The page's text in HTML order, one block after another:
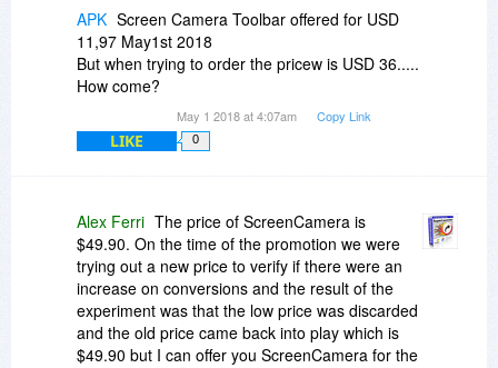
APK Screen Camera Toolbar offered for USD
11,97 May1st 2018
But when trying to order the pricew is USD 36.....
How come?
May 1 2018 at 4:07am Copy Link
LIKE 0
Alex Ferri The price of ScreenCamera is
$49.90. On the time of the promotion we were
trying out a new price to verify if there were an
increase on conversions and the result of the
experiment was that the low price was discarded
and the old price came back into play which is
$49.90 but I can offer you ScreenCamera for the